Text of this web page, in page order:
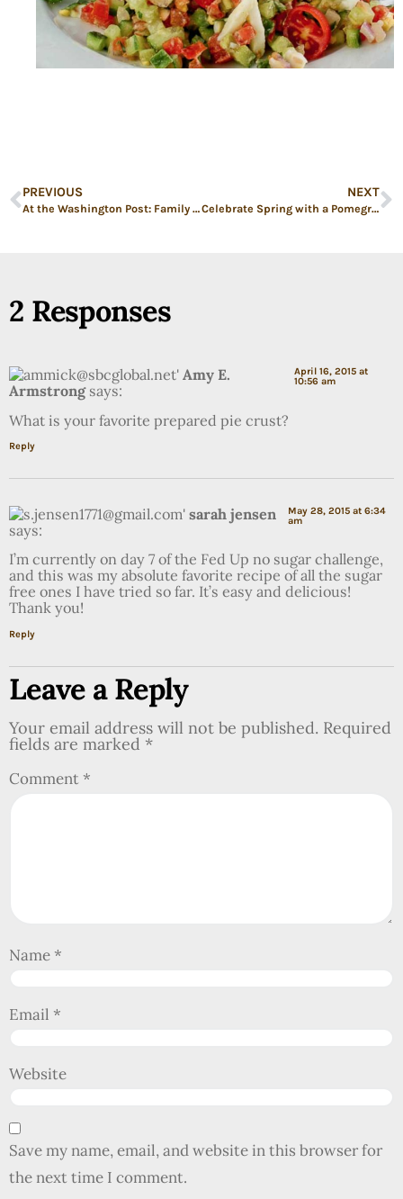
PREVIOUS
At the Washington Post: Family Dinners vs. Extracurriculars
NEXT
Celebrate Spring with a Pomegranate Margarita
2 Responses
Amy E.
Armstrong says:
April 16, 2015 at
10:56 am
What is your favorite prepared pie crust?
Reply
sarah jensen
says:
May 28, 2015 at 6:34
am
I’m currently on day 7 of the Fed Up no sugar challenge,
and this was my absolute favorite recipe of all the sugar
free ones I have tried so far. It’s easy and delicious!
Thank you!
Reply
Leave a Reply
Your email address will not be published. Required
fields are marked *
Comment*
Name*
Email *
Website
Save my name, email, and website in this browser for
the next time I comment.